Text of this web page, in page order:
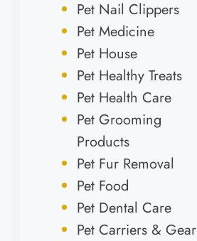
Pet Nail Clippers
Pet Medicine
Pet House
Pet Healthy Treats
Pet Health Care
Pet Grooming
Products
Pet Fur Removal
Pet Food
Pet Dental Care
Pet Carriers & Gear